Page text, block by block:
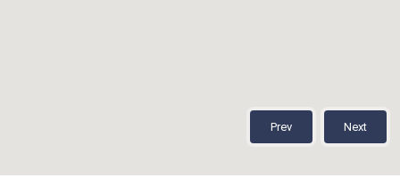
Prev Next